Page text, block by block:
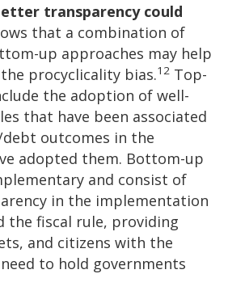
transparency could
that a combination of
up approaches may help
procyclicality bias.12 Top-
the adoption of well-
that have been associated
outcomes in the
adopted them. Bottom-up
and consist of
in the implementation
the fiscal rule, providing
and citizens with the
to hold governments